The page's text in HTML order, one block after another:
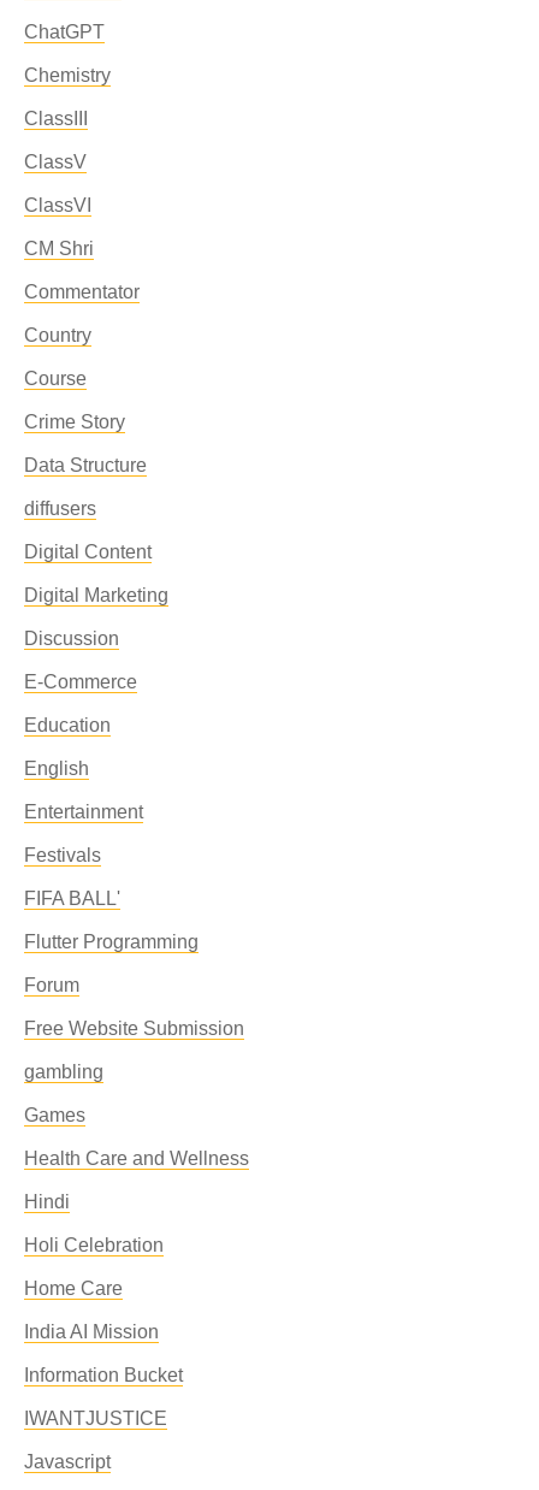
ChatGPT
Chemistry
ClassIII
ClassV
ClassVI
CM Shri
Commentator
Country
Course
Crime Story
Data Structure
diffusers
Digital Content
Digital Marketing
Discussion
E-Commerce
Education
English
Entertainment
Festivals
FIFA BALL'
Flutter Programming
Forum
Free Website Submission
gambling
Games
Health Care and Wellness
Hindi
Holi Celebration
Home Care
India AI Mission
Information Bucket
IWANTJUSTICE
Javascript